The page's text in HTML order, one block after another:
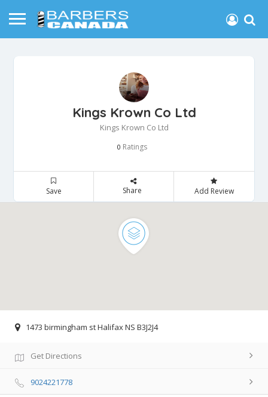
Kings Krown Co Ltd
Kings Krown Co Ltd
0 Ratings
Save Share Add Review
1473 birmingham st Halifax NS B3J2J4
Get Directions
9024221778